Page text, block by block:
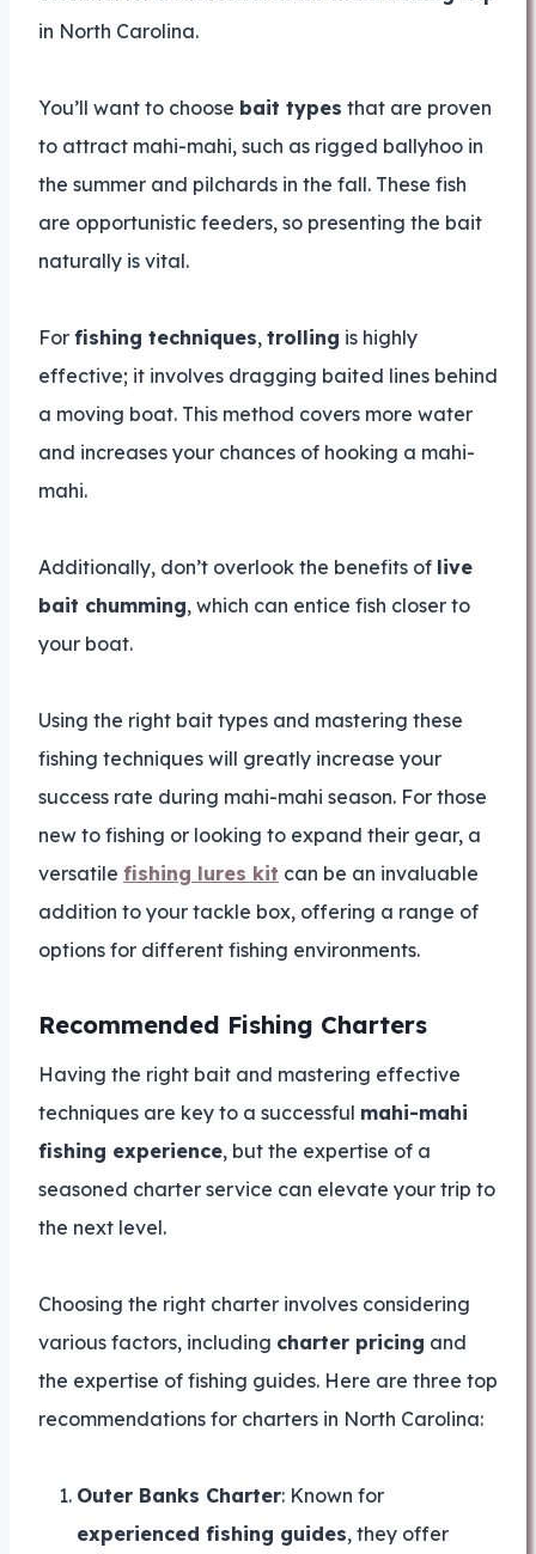
in North Carolina.
You’ll want to choose bait types that are proven
to attract mahi-mahi, such as rigged ballyhoo in
the summer and pilchards in the fall. These fish
are opportunistic feeders, so presenting the bait
naturally is vital.
For fishing techniques, trolling is highly
effective; it involves dragging baited lines behind
a moving boat. This method covers more water
and increases your chances of hooking a mahi-
mahi.
Additionally, don’t overlook the benefits of live
bait chumming, which can entice fish closer to
your boat.
Using the right bait types and mastering these
fishing techniques will greatly increase your
success rate during mahi-mahi season. For those
new to fishing or looking to expand their gear, a
versatile fishing lures kit can be an invaluable
addition to your tackle box, offering a range of
options for different fishing environments.
Recommended Fishing Charters
Having the right bait and mastering effective
techniques are key to a successful mahi-mahi
fishing experience, but the expertise of a
seasoned charter service can elevate your trip to
the next level.
Choosing the right charter involves considering
various factors, including charter pricing and
the expertise of fishing guides. Here are three top
recommendations for charters in North Carolina:
Outer Banks Charter: Known for
experienced fishing guides, they offer